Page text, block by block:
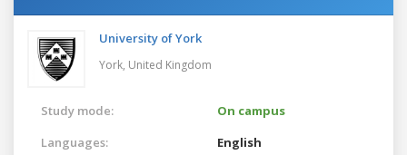
University of York
York, United Kingdom
Study mode:
On campus
Languages:
English